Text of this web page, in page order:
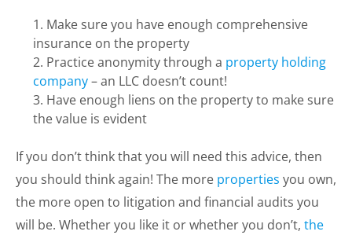
Make sure you have enough comprehensive
insurance on the property
Practice anonymity through a property holding
company– an LLC doesn’t count!
Have enough liens on the property to make sure
the value is evident
If you don’t think that you will need this advice, then
you should think again! The more properties you own,
the more open to litigation and financial audits you
will be. Whether you like it or whether you don’t, the